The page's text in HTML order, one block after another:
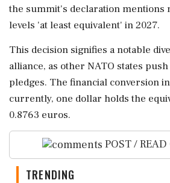
the summit's declaration mentions
levels 'at least equivalent' in 2027.
This decision signifies a notable
alliance, as other NATO states
pledges. The financial conversion
currently, one dollar holds the
0.8763 euros.
POST /
TRENDING